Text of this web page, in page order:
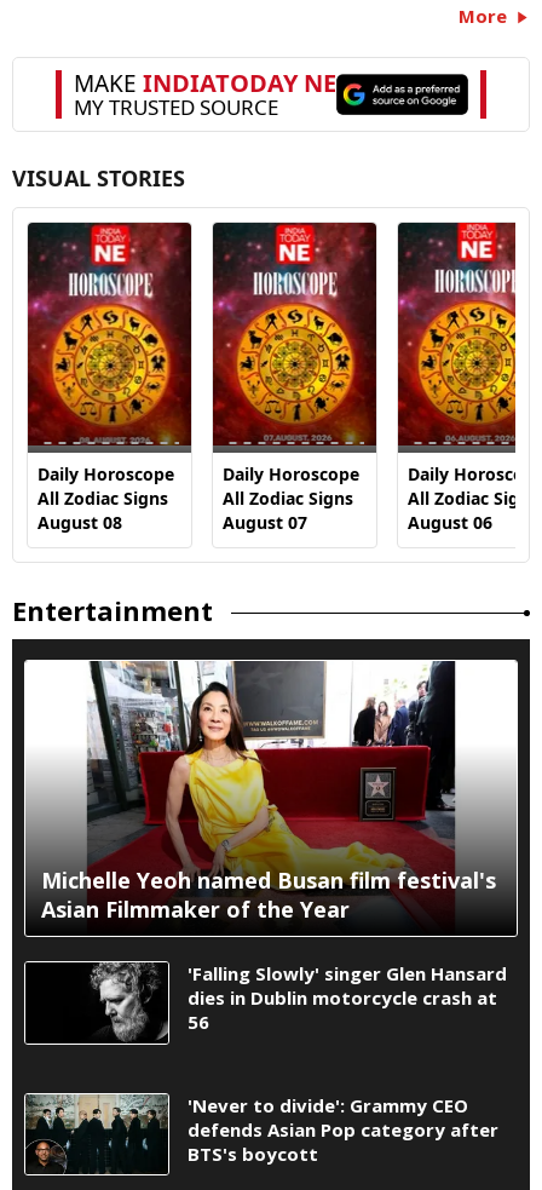
More
VISUAL STORIES
Daily Horoscope
All Zodiac Signs
August 08
Daily Horoscope
All Zodiac Signs
August 07
Daily
All Zodiac Signs
August 06
Entertainment
Michelle Yeoh named Busan film festival's
Asian Filmmaker of the Year
'Falling Slowly' singer Glen Hansard
dies in Dublin motorcycle crash at
56
'Never to divide': Grammy CEO
defends Asian Pop category after
BTS's boycott